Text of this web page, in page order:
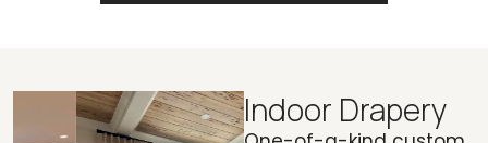
Indoor Drapery